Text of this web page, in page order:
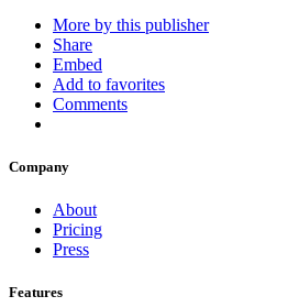
More by this publisher
Share
Embed
Add to favorites
Comments
Company
About
Pricing
Press
Features